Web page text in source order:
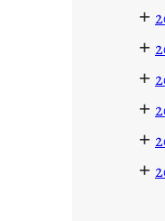
+
+
+
+
+
+